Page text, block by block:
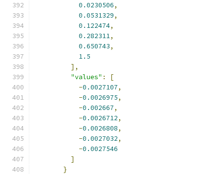
0.0230506,
0.0531329,
0.122474,
0.282311,
0.650743,
1.5
],
"values" :
[
-0.0027107,
-0.0026975,
-0.002667,
-0.0026712,
-0.0026808,
-0.0027032,
-0.0027546
]
}